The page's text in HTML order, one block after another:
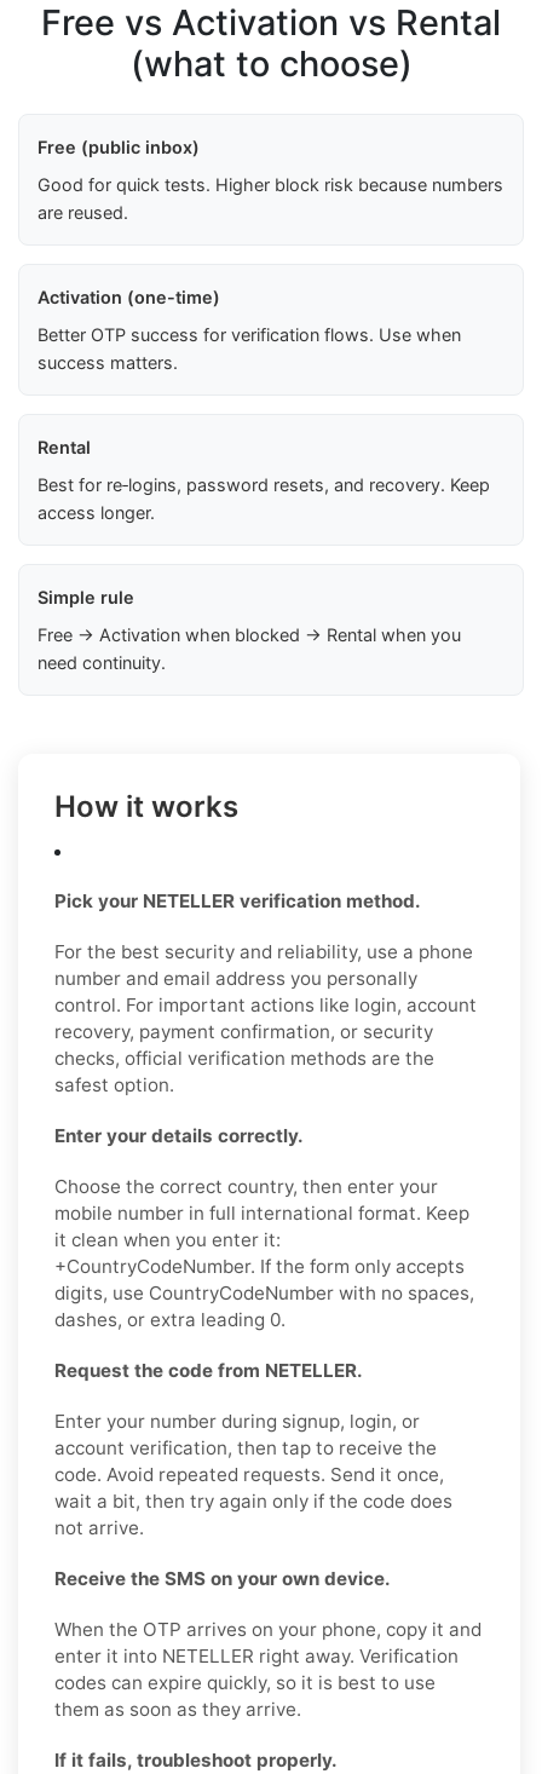
Free vs Activation vs Rental
(what to choose)
Free (public inbox)
Good for quick tests. Higher block risk because numbers
are reused.
Activation (one-time)
Better OTP success for verification flows. Use when
success matters.
Rental
Best for re‑logins, password resets, and recovery. Keep
access longer.
Simple rule
Free → Activation when blocked → Rental when you
need continuity.
How it works
Pick your NETELLER verification method.
For the best security and reliability, use a phone
number and email address you personally
control. For important actions like login, account
recovery, payment confirmation, or security
checks, official verification methods are the
safest option.
Enter your details correctly.
Choose the correct country, then enter your
mobile number in full international format. Keep
it clean when you enter it:
+CountryCodeNumber. If the form only accepts
digits, use CountryCodeNumber with no spaces,
dashes, or extra leading 0.
Request the code from NETELLER.
Enter your number during signup, login, or
account verification, then tap to receive the
code. Avoid repeated requests. Send it once,
wait a bit, then try again only if the code does
not arrive.
Receive the SMS on your own device.
When the OTP arrives on your phone, copy it and
enter it into NETELLER right away. Verification
codes can expire quickly, so it is best to use
them as soon as they arrive.
If it fails, troubleshoot properly.